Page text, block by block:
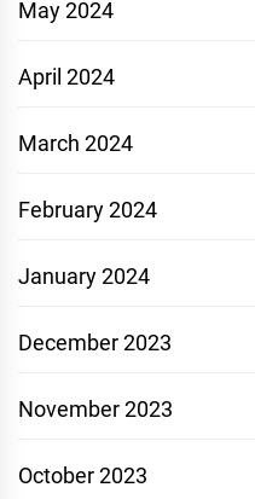
May 2024
April 2024
March 2024
February 2024
January 2024
December 2023
November 2023
October 2023